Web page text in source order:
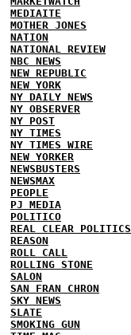
MEDIAITE
MOTHER JONES
NATION
NATIONAL REVIEW
NBC NEWS
NEW REPUBLIC
NEW YORK
NY DAILY NEWS
NY OBSERVER
NY POST
NY TIMES
NY TIMES WIRE
NEW YORKER
NEWSBUSTERS
NEWSMAX
PEOPLE
PJ MEDIA
POLITICO
REAL CLEAR POLITICS
REASON
ROLL CALL
ROLLING STONE
SALON
SAN FRAN CHRON
SKY NEWS
SLATE
SMOKING GUN